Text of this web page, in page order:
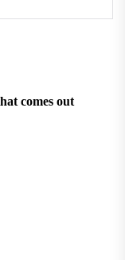
comes out